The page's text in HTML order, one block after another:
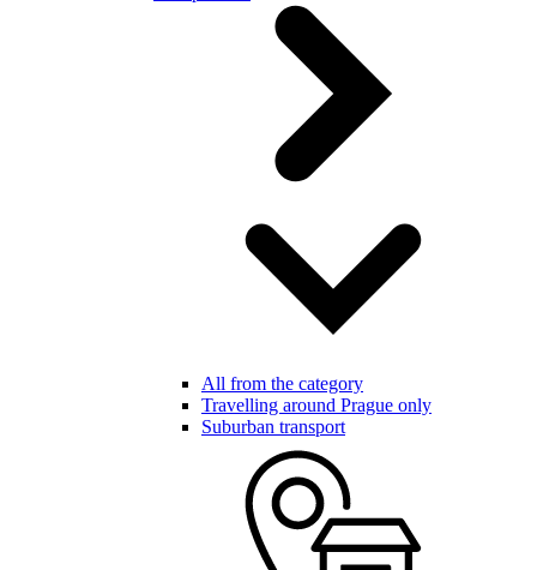
All from the category
Travelling around Prague only
Suburban transport